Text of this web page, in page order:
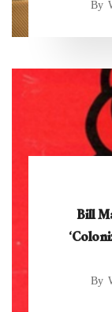
By
Bill
By